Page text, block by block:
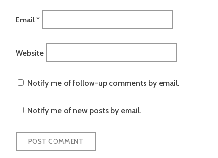
Email *
Website
Notify me of follow-up comments by email.
Notify me of new posts by email.